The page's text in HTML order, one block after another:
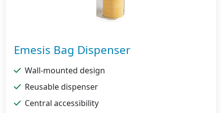
Emesis Bag Dispenser
Wall-mounted design
Reusable dispenser
Central accessibility